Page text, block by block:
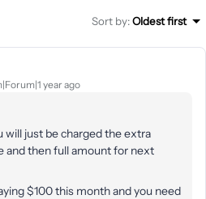
Sort by:Oldest first
year ago
will just be charged the extra
and then full amount for next
$100 this month and you need